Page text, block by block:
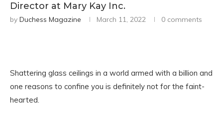
Director at Mary Kay Inc.
by Duchess Magazine March 11, 2022 0 comments
Shattering glass ceilings in a world armed with a billion and
one reasons to confine you is definitely not for the faint-
hearted.